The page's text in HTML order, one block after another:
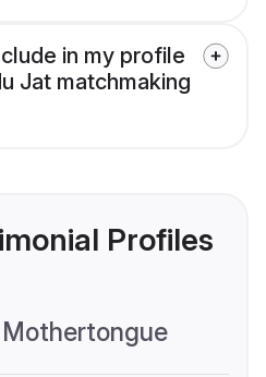
in my profile
Jat matchmaking
Profiles
Mothertongue